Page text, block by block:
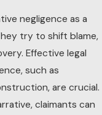
negligence as a
try to shift blame,
Effective legal
such as
are crucial.
claimants can